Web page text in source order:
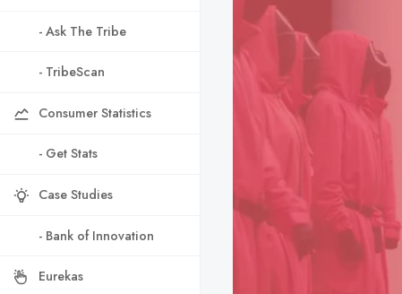
- Ask The Tribe
- TribeScan
Consumer Statistics
- Get Stats
Case Studies
- Bank of Innovation
Eurekas